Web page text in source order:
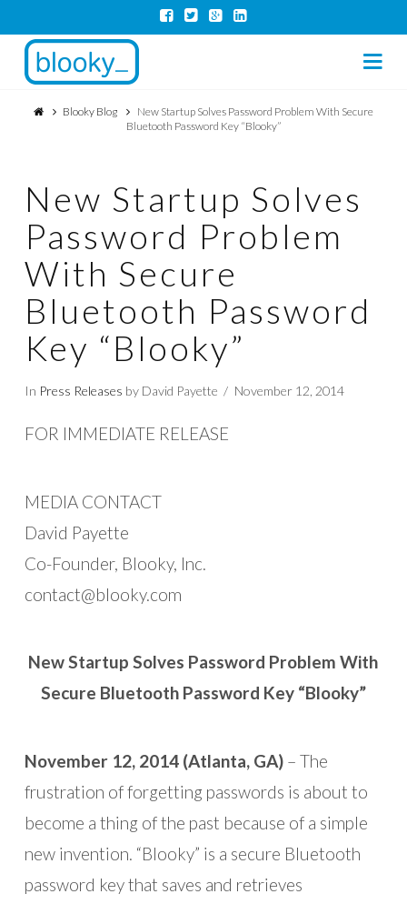
Blooky Blog
New Startup Solves Password Problem With Secure
Bluetooth Password Key “Blooky”
New Startup Solves
Password Problem
With Secure
Bluetooth Password
Key “Blooky”
In Press Releases by David Payette November 12, 2014
FOR IMMEDIATE RELEASE
MEDIA CONTACT
David Payette
Co-Founder, Blooky, Inc.
contact@blooky.com
New Startup Solves Password Problem With
Secure Bluetooth Password Key “Blooky”
November 12, 2014 (Atlanta, GA) – The
frustration of forgetting passwords is about to
become a thing of the past because of a simple
new invention. “Blooky” is a secure Bluetooth
password key that saves and retrieves